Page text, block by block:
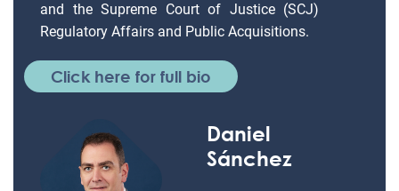
and the Supreme Court of Justice (SCJ)
Regulatory Affairs and Public Acquisitions.
Click here for full bio
Daniel
Sánchez